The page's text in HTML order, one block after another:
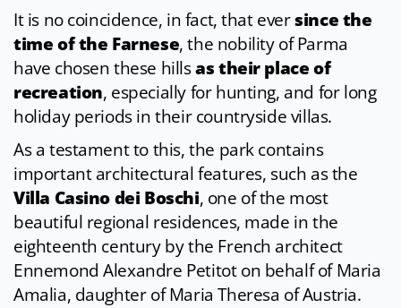
It is no coincidence, in fact, that eversince the
time of the Farnese, the nobility of Parma
have chosen these hillsas their place of
recreation, especially for hunting, and for long
holiday periods in their countryside villas.
As a testament to this, the park contains
important architectural features, such as the
Villa Casino dei Boschi, one of the most
beautiful regional residences, made in the
eighteenth century by the French architect
Ennemond Alexandre Petitot on behalf of Maria
Amalia, daughter of Maria Theresa of Austria.